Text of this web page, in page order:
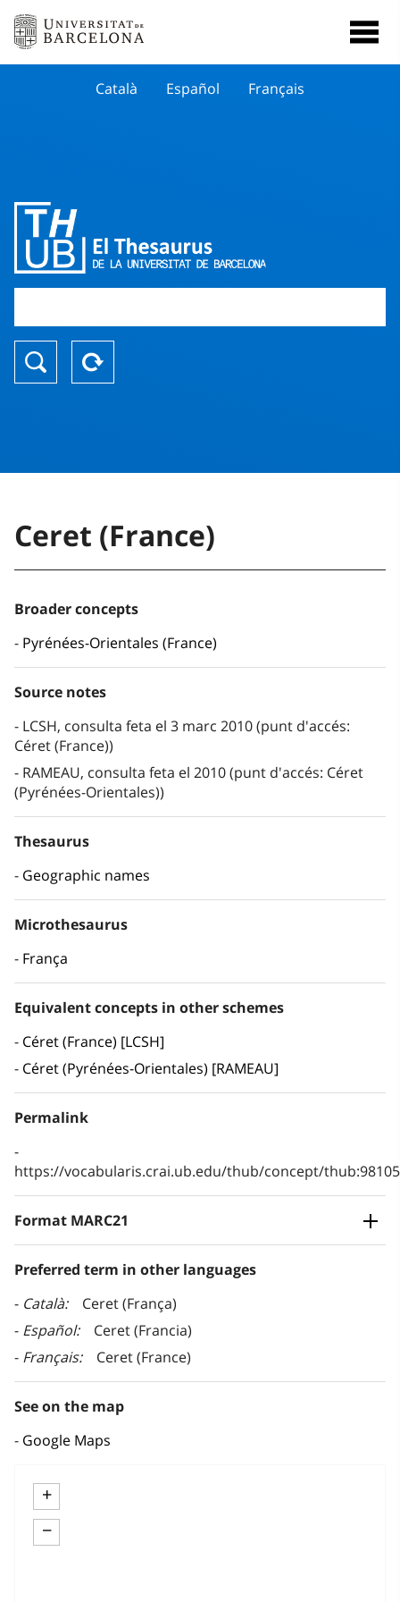
Català Español Français
Ceret (France)
Broader concepts
Pyrénées-Orientales (France)
Source notes
LCSH, consulta feta el 3 marc 2010 (punt d'accés:
Céret (France))
RAMEAU, consulta feta el 2010 (punt d'accés: Céret
(Pyrénées-Orientales))
Thesaurus
Geographic names
Microthesaurus
França
Equivalent concepts in other schemes
Céret (France) [LCSH]
Céret (Pyrénées-Orientales) [RAMEAU]
Permalink
https://vocabularis.crai.ub.edu/thub/concept/
Format MARC21
Preferred term in other languages
Català
Ceret (França)
Español
Ceret (Francia)
Français
Ceret (France)
See on the map
Google Maps
+
−